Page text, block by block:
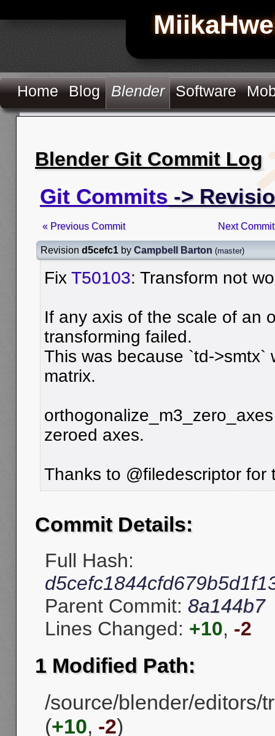
Home Blog Blender Software
Blender Git Commit Log
Git Commits ->
« Previous Commit Next
Revision d5cefc1 by Campbell Barton (master)
Fix T50103: Transform not
If any axis of the scale of an
transforming failed.
This was because `td->smtx`
matrix.
zeroed axes.
Thanks to @filedescriptor
Commit Details:
Full Hash:
Parent Commit: 8a144b7
Lines Changed: +10, -2
1 Modified Path:
/source/blender/editors/
(+10, -2)